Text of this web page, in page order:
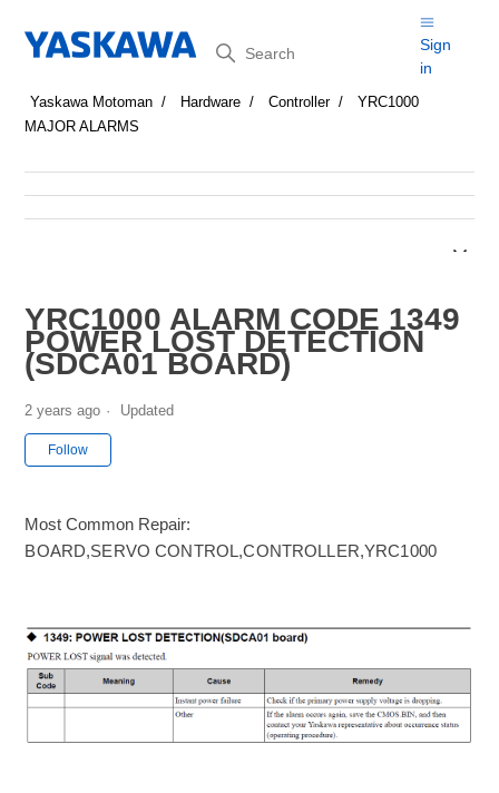
Search
Sign
in
Yaskawa Motoman Hardware Controller
YRC1000
MAJOR ALARMS
YRC1000 ALARM CODE 1349
POWER LOST DETECTION
(SDCA01 BOARD)
2 years ago Updated
Follow
Most Common Repair:
BOARD,SERVO CONTROL,CONTROLLER,YRC1000